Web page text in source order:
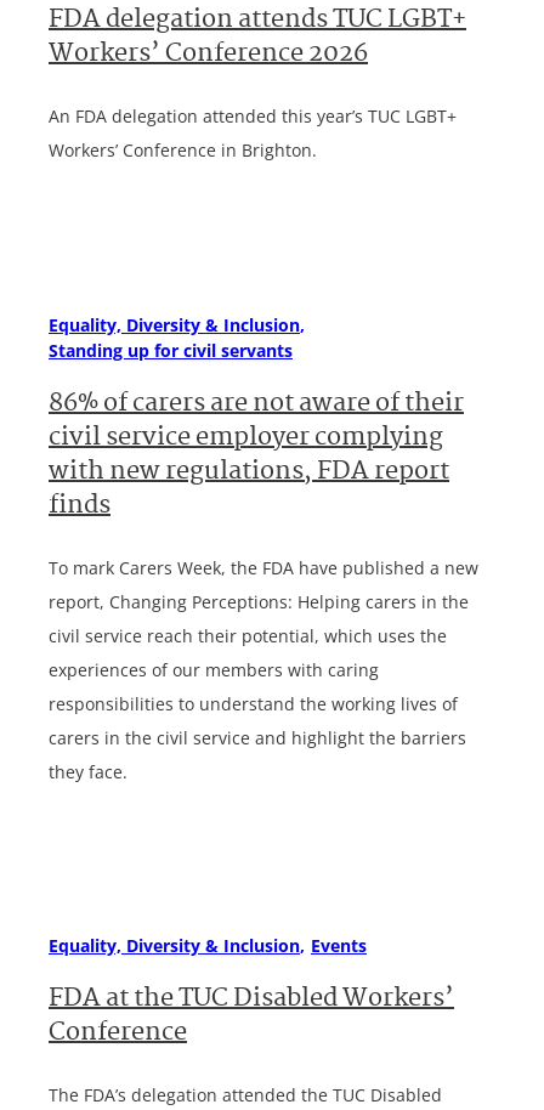
FDA delegation attends TUC LGBT+
Workers’ Conference 2026
An FDA delegation attended this year’s TUC LGBT+
Workers’ Conference in Brighton.
Equality, Diversity & Inclusion
Standing up for civil servants
86% of carers are not aware of their
civil service employer complying
with new regulations, FDA report
finds
To mark Carers Week, the FDA have published a new
report, Changing Perceptions: Helping carers in the
civil service reach their potential, which uses the
experiences of our members with caring
responsibilities to understand the working lives of
carers in the civil service and highlight the barriers
they face.
Equality, Diversity & Inclusion Events
FDA at the TUC Disabled Workers’
Conference
The FDA’s delegation attended the TUC Disabled